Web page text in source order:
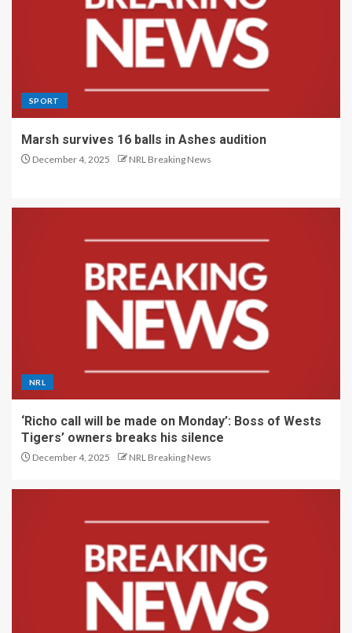
SPORT
Marsh survives 16 balls in Ashes audition
December 4, 2025 NRL Breaking News
NRL
‘Richo call will be made on Monday’: Boss of Wests
Tigers’ owners breaks his silence
December 4, 2025 NRL Breaking News